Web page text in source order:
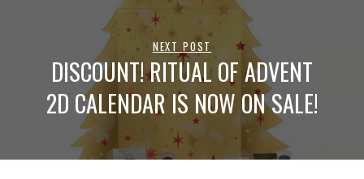
NEXT POST
DISCOUNT! RITUAL OF ADVENT
2D CALENDAR IS NOW ON SALE!